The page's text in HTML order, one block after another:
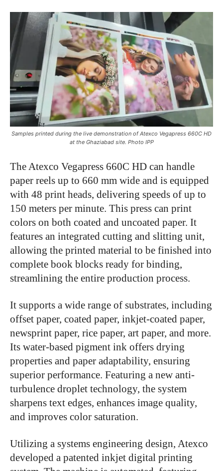
Samples printed during the live demonstration of Atexco Vegapress 660C HD
at the Ghaziabad site. Photo IPP
The Atexco Vegapress 660C HD can handle
paper reels up to 660 mm wide and is equipped
with 48 print heads, delivering speeds of up to
150 meters per minute. This press can print
colors on both coated and uncoated paper. It
features an integrated cutting and slitting unit,
allowing the printed material to be finished into
complete book blocks ready for binding,
streamlining the entire production process.
It supports a wide range of substrates, including
offset paper, coated paper, inkjet-coated paper,
newsprint paper, rice paper, art paper, and more.
Its water-based pigment ink offers drying
properties and paper adaptability, ensuring
superior performance. Featuring a new anti-
turbulence droplet technology, the system
sharpens text edges, enhances image quality,
and improves color saturation.
Utilizing a systems engineering design, Atexco
developed a patented inkjet digital printing